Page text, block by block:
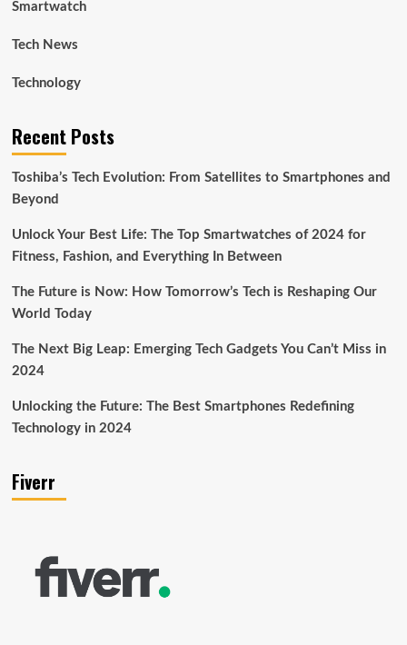
Smartwatch
Tech News
Technology
Recent Posts
Toshiba’s Tech Evolution: From Satellites to Smartphones and
Beyond
Unlock Your Best Life: The Top Smartwatches of 2024 for
Fitness, Fashion, and Everything In Between
The Future is Now: How Tomorrow’s Tech is Reshaping Our
World Today
The Next Big Leap: Emerging Tech Gadgets You Can’t Miss in
2024
Unlocking the Future: The Best Smartphones Redefining
Technology in 2024
Fiverr